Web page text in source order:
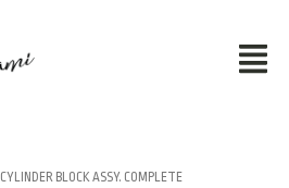
CYLINDER BLOCK ASSY. COMPLETE